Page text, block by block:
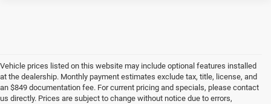
Vehicle prices listed on this website may include optional features installed
at the dealership. Monthly payment estimates exclude tax, title, license, and
an $849 documentation fee. For current pricing and specials, please contact
us directly. Prices are subject to change without notice due to errors,